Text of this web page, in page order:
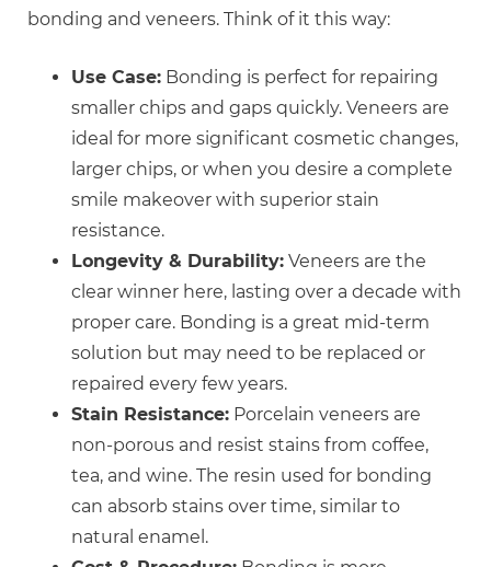
bonding and veneers. Think of it this way:
Use Case: Bonding is perfect for repairing
smaller chips and gaps quickly. Veneers are
ideal for more significant cosmetic changes,
larger chips, or when you desire a complete
smile makeover with superior stain
resistance.
Longevity & Durability: Veneers are the
clear winner here, lasting over a decade with
proper care. Bonding is a great mid-term
solution but may need to be replaced or
repaired every few years.
Stain Resistance: Porcelain veneers are
non-porous and resist stains from coffee,
tea, and wine. The resin used for bonding
can absorb stains over time, similar to
natural enamel.